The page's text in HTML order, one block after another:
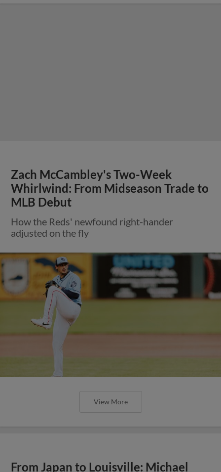
Zach McCambley's Two-Week
Whirlwind: From Midseason Trade to
MLB Debut
How the Reds' newfound right-hander
adjusted on the fly
View More
From Japan to Louisville: Michael